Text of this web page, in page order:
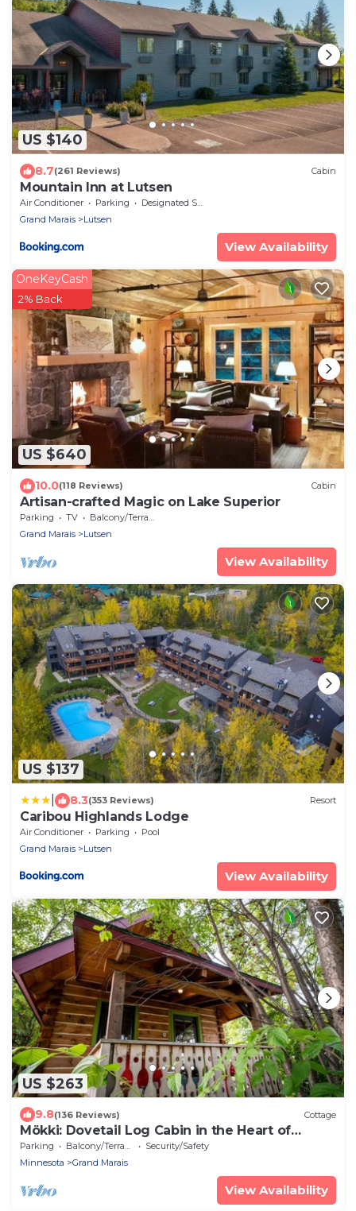
US $140
8.7(261 Reviews) Cabin
Mountain Inn at Lutsen
Air Conditioner Parking
Designated Smoking Area
Grand Marais
Lutsen
View Availability
US $640
OneKeyCash
2% Back
10.0(118 Reviews) Cabin
Artisan-crafted Magic on Lake Superior
Parking TV
Balcony/Terrace
Grand Marais
Lutsen
View Availability
US $137
8.3(353 Reviews) Resort
Caribou Highlands Lodge
Air Conditioner Parking
Pool
Grand Marais
Lutsen
View Availability
US $263
9.8(136 Reviews) Cottage
Mökki: Dovetail Log Cabin in the Heart of
Downtown
Parking Balcony/Terrace
Security/Safety
Minnesota
Grand Marais
View Availability